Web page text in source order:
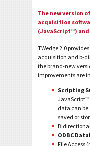
The new version
acquisition
(JavaScript™)
TWedge 2.0
acquisition and b-
the brand-new
improvements are
Scripting
JavaScript™
data can
saved or
ODBC
File Access